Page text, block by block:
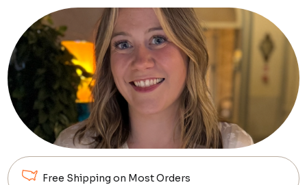
Free Shipping on Most Orders